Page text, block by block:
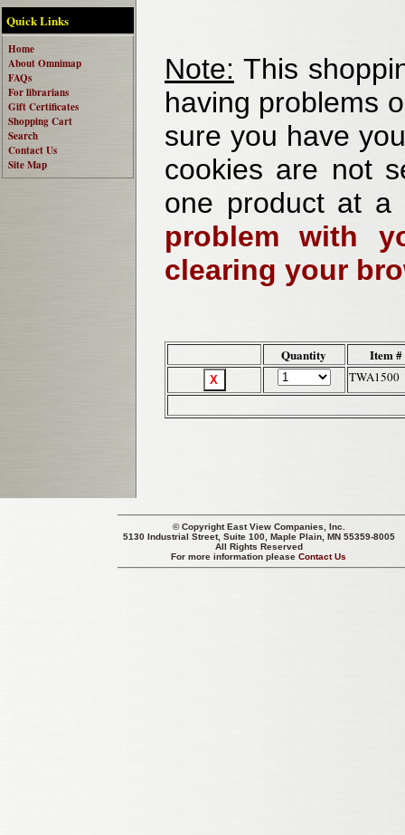
Quick Links
Home
About Omnimap
FAQs
For librarians
Gift Certificates
Shopping Cart
Search
Contact Us
Site Map
Note: This
having problems
sure you have
cookies are not
one product at
problem with
clearing your
Quantity Item #
TWA1500
© CopyrightEast View Companies, Inc.
5130 Industrial Street, Suite 100, Maple Plain, MN 55359-8005
All Rights Reserved
For more information pleaseContact Us